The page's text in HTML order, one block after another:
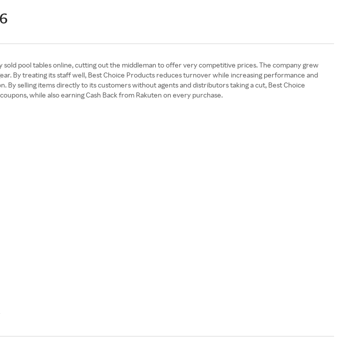
pool tables online, cutting out the middleman to offer very competitive prices. The company grew
By treating its staff well, Best Choice Products reduces turnover while increasing performance and
By selling items directly to its customers without agents and distributors taking a cut, Best Choice
while also earning Cash Back from Rakuten on every purchase.